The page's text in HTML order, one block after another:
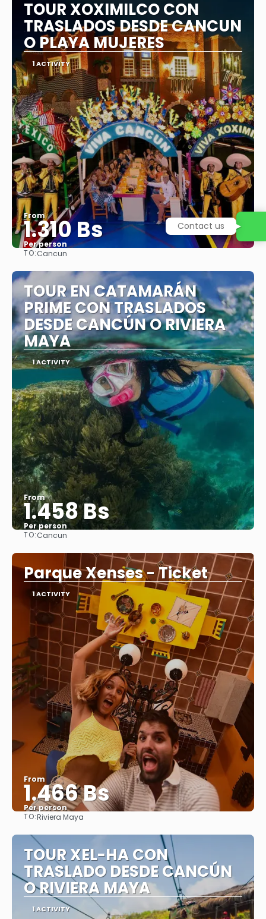
TOUR XOXIMILCO CON
TRASLADOS DESDE CANCUN
O PLAYA MUJERES
1 ACTIVITY
From
1.310 Bs
Per person
TO:Cancun
TOUR EN CATAMARÁN
PRIME CON TRASLADOS
DESDE CANCÚN O RIVIERA
MAYA
1 ACTIVITY
From
1.458 Bs
Per person
TO:Cancun
Parque Xenses - Ticket
1 ACTIVITY
From
1.466 Bs
Per person
TO:Riviera Maya
TOUR XEL-HA CON
TRASLADO DESDE CANCÚN
O RIVIERA MAYA
1 ACTIVITY